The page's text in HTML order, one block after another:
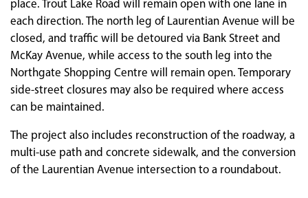
place. Trout Lake Road will remain open with one lane in
each direction. The north leg of Laurentian Avenue will be
closed, and traffic will be detoured via Bank Street and
McKay Avenue, while access to the south leg into the
Northgate Shopping Centre will remain open. Temporary
side-street closures may also be required where access
can be maintained.
The project also includes reconstruction of the roadway, a
multi-use path and concrete sidewalk, and the conversion
of the Laurentian Avenue intersection to a roundabout.